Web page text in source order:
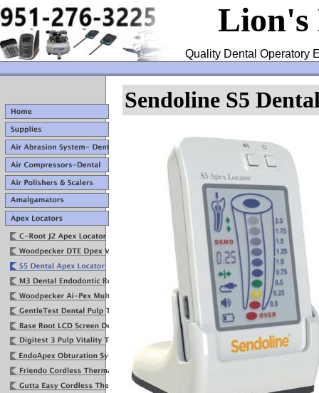
Lion's
Quality Dental Operatory
Sendoline S5